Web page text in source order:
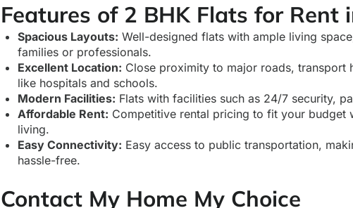
Features of 2 BHK Flats for Rent
Spacious Layouts: Well-designed flats with ample living
families or professionals.
Excellent Location: Close proximity to major roads, transport
like hospitals and schools.
Modern Facilities: Flats with facilities such as 24/7 security,
Affordable Rent: Competitive rental pricing to fit your budget
living.
Easy Connectivity: Easy access to public transportation,
hassle-free.
Contact My Home My Choice